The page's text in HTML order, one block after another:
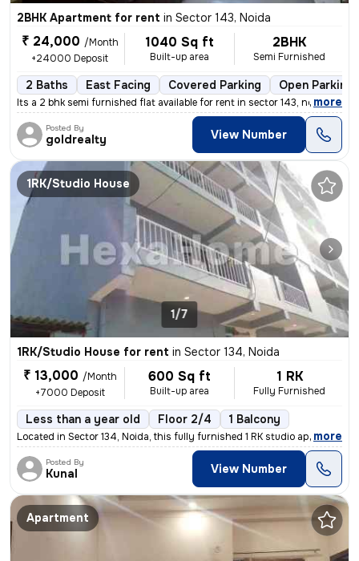
2BHK Apartment for rent in Sector 143, Noida
₹ 24,000 /Month
+24000 Deposit
1040 Sq ft
Built-up area
2BHK
Semi Furnished
2 Baths East Facing Covered Parking Open Parking
Its a 2 bhk semi furnished flat available for rent in sector 143, no, more
Posted By
goldrealty View Number
1RK/Studio House
1/7
1RK/Studio House for rent in Sector 134, Noida
₹ 13,000 /Month
+7000 Deposit
600 Sq ft
Built-up area
1 RK
Fully Furnished
Less than a year old Floor 2/4 1 Balcony
Located in Sector 134, Noida, this fully furnished 1 RK studio apartme
, more
Posted By
Kunal View Number
Apartment